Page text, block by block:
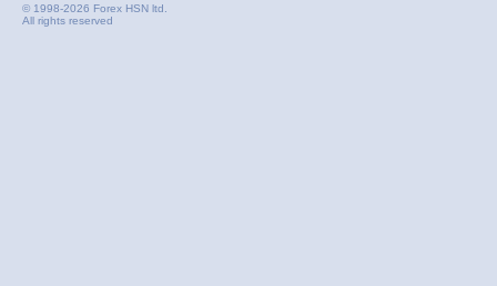
© 1998-2026 Forex HSN ltd.
All rights reserved